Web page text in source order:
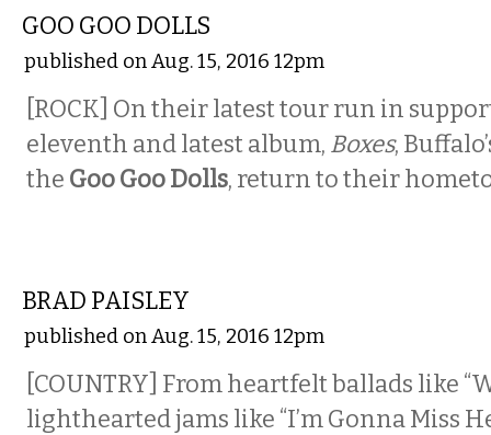
GOO GOO DOLLS
published on Aug. 15, 2016 12pm
[ROCK] On their latest tour run in
eleventh and latest album, Boxes,
the Goo Goo Dolls, return to their
BRAD PAISLEY
published on Aug. 15, 2016 12pm
[COUNTRY] From heartfelt ballads like
lighthearted jams like “I’m Gonna Miss